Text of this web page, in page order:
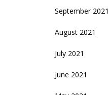
September 2021
August 2021
July 2021
June 2021